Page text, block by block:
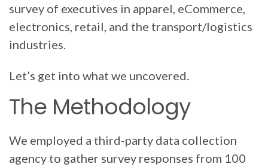
survey of executives in apparel, eCommerce,
electronics, retail, and the transport/logistics
industries.
Let’s get into what we uncovered.
The Methodology
We employed a third-party data collection
agency to gather survey responses from 100